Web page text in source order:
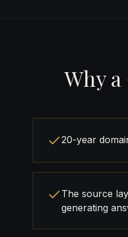
Why
20-year
The source
generating